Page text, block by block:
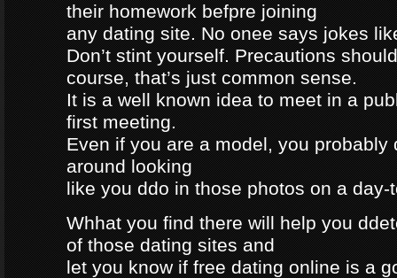
their homework befpre joining
any dating site. No onee says jokes
Don’t stint yourself. Precautions
course, that’s just common sense.
It is a well known idea to meet in a
first meeting.
Even if you are a model, you probably
around looking
like you ddo in those photos on a day-
Whhat you find there will help you
of those dating sites and
let you know if free dating online is a